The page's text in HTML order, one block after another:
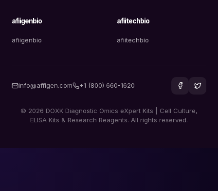
afiigenbio
afiigenbio
afiitechbio
afiitechbio
info@affigen.com +1 (800) 660-1620
© 2026 DOXK Diagnostic Omics eXpert Kits | Cell Culture,
ELISA Kits & Research Reagents. All rights reserved.